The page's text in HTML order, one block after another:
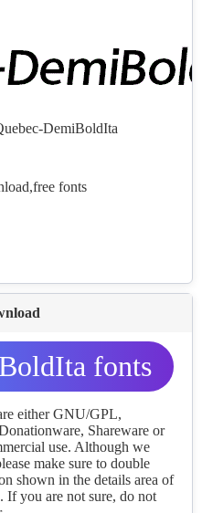
DemiBoldIta
fonts
fonts
either GNU/GPL,
Shareware or
use. Although we
make sure to double
shown in the details area of
If you are not sure, do not